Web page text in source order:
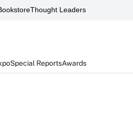
Thought Leaders
Special ReportsAwards